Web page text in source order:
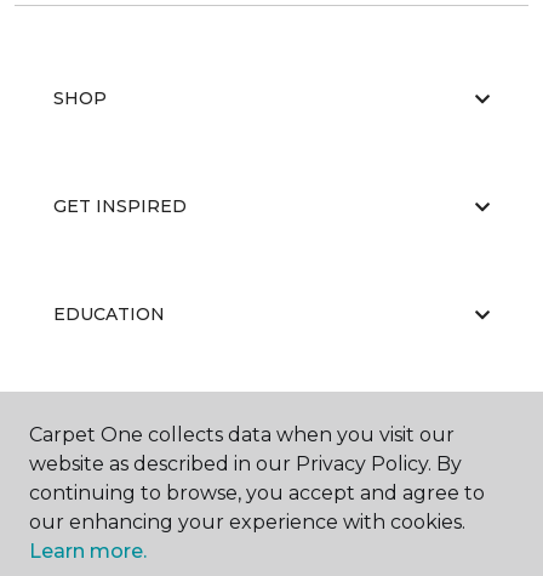
SHOP
GET INSPIRED
EDUCATION
ABOUT US
Carpet One collects data when you visit our
website as described in our Privacy Policy. By
continuing to browse, you accept and agree to
our enhancing your experience with cookies.
Learn more.